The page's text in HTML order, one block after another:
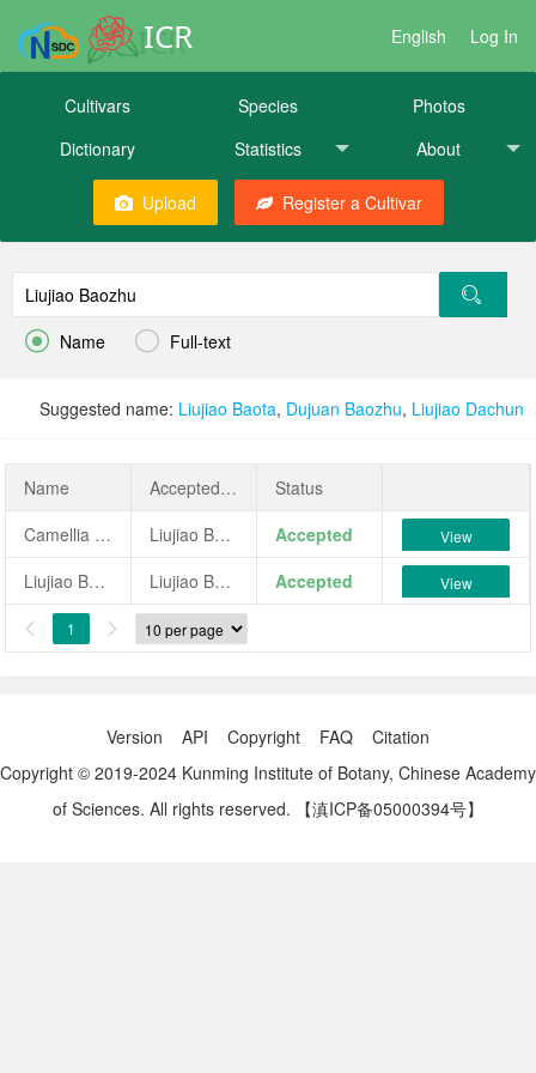
ICR English Log In
Cultivars Species
Photos
Dictionary
Statistics About
Upload Register a Cultivar
 Name  Full-text
Suggested name: Liujiao Baota, Dujuan Baozhu, Liujiao Dachun
Name AcceptedName
Status
Camellia japonica 'Liujiao Baozhu'
Liujiao Baozhu Accepted View
Liujiao Baozhu Liujiao Baozhu Accepted View
 1 
Version API Copyright FAQ
Citation
Copyright © 2019-2024 Kunming Institute of Botany, Chinese Academy
of Sciences. All rights reserved.
【滇ICP备05000394号】